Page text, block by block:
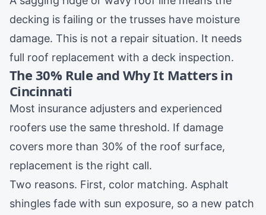
decking is failing or the trusses have moisture
damage. This is not a repair situation. It needs
full roof replacement with a deck inspection.
The 30% Rule and Why It Matters in
Cincinnati
Most insurance adjusters and experienced
roofers use the same threshold. If damage
covers more than 30% of the roof surface,
replacement is the right call.
Two reasons. First, color matching. Asphalt
shingles fade with sun exposure, so a new patch